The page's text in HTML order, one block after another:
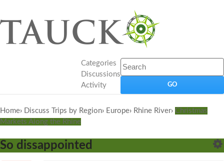
Categories
Discussions
Activity
Home› Discuss Trips by Region› Europe› Rhine River› Christmas
Markets Along the Rhine
So dissappointed